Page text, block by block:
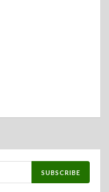
SUBSCRIBE